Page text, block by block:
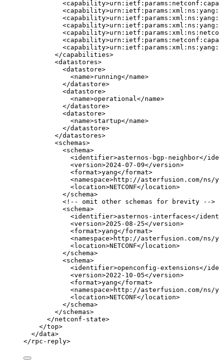
<capability>
<capability>
<capability>
<capability>
<capability>
<capability>
<capability>
</capabilities>
<datastores>
<datastore>
<name>running</name>
</datastore>
<datastore>
<name>operational</name>
</datastore>
<datastore>
<name>startup</name>
</datastore>
</datastores>
<schemas>
<schema>
<identifier>asternos-bgp-neighbor</
<version>2024-07-09</version>
<format>yang</format>
<namespace>http://asterfusion.com/ns/
<location>NETCONF</ location>
</schema>
<!-- omit other schemas for brevity -->
<schema>
<identifier>asternos-interfaces</
<version>2025-08-25</version>
<format>yang</format>
<namespace>http://asterfusion.com/ns/
<location>NETCONF</ location>
</schema>
<schema>
<identifier>openconfig-extensions</
<version>2022-10-05</version>
<format>yang</format>
<namespace>http://asterfusion.com/ns/
<location>NETCONF</ location>
</schema>
</schemas>
</netconf-state>
</top>
</data>
</ rpc-reply>